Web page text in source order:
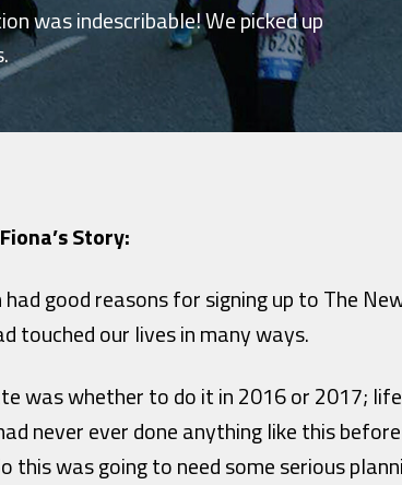
was indescribable! We picked up
Story:
had good reasons for signing up to The
touched our lives in many ways.
was whether to do it in 2016 or 2017;
never ever done anything like this
this was going to need some serious